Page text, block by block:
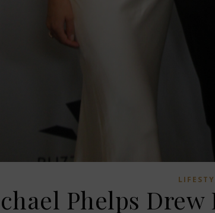
Phelps Drew